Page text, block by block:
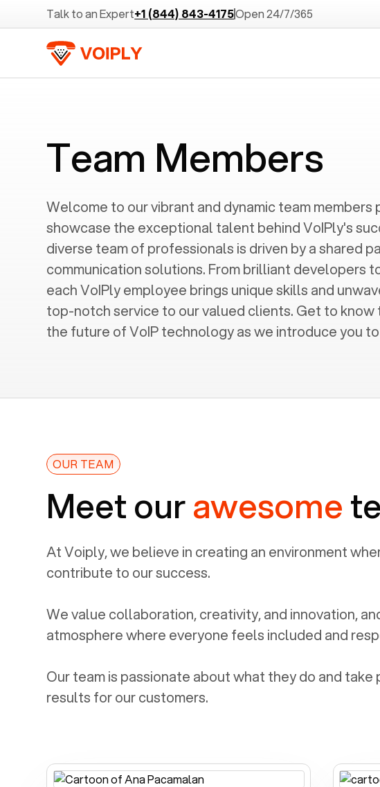
Talk to an Expert+1 (844) 843-4175Open 24/7/365
Team Members
Welcome to our vibrant and dynamic team
showcase the exceptional talent behind VoIPly's
diverse team of professionals is driven by a shared
communication solutions. From brilliant developers
each VoIPly employee brings unique skills and
top-notch service to our valued clients. Get to
the future of VoIP technology as we introduce you
OUR TEAM
Meet ourawesome
At Voiply, we believe in creating an environment
contribute to our success.
We value collaboration, creativity, and innovation,
atmosphere where everyone feels included and
Our team is passionate about what they do and
results for our customers.